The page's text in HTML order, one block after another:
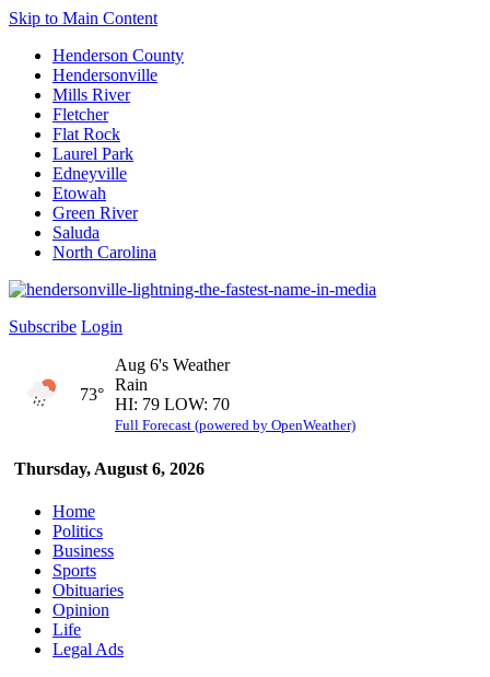
Skip to Main Content
Henderson County
Hendersonville
Mills River
Fletcher
Flat Rock
Laurel Park
Edneyville
Etowah
Green River
Saluda
North Carolina
Subscribe Login
Thursday, August 6, 2026
73°
Aug 6's Weather
Rain
HI: 79 LOW: 70
Full Forecast (powered by OpenWeather)
Home
Politics
Business
Sports
Obituaries
Opinion
Life
Legal Ads